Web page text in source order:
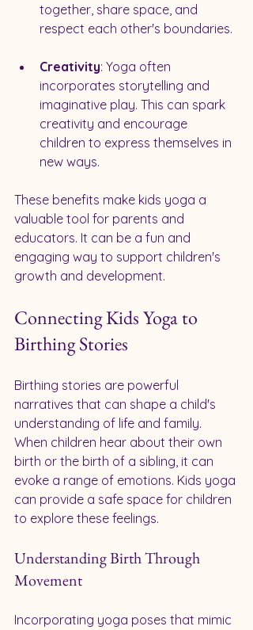
together, share space, and
respect each other's boundaries.
Creativity: Yoga often
incorporates storytelling and
imaginative play. This can spark
creativity and encourage
children to express themselves in
new ways.
These benefits make kids yoga a
valuable tool for parents and
educators. It can be a fun and
engaging way to support children's
growth and development.
Connecting Kids Yoga to
Birthing Stories
Birthing stories are powerful
narratives that can shape a child's
understanding of life and family.
When children hear about their own
birth or the birth of a sibling, it can
evoke a range of emotions. Kids yoga
can provide a safe space for children
to explore these feelings.
Understanding Birth Through
Movement
Incorporating yoga poses that mimic